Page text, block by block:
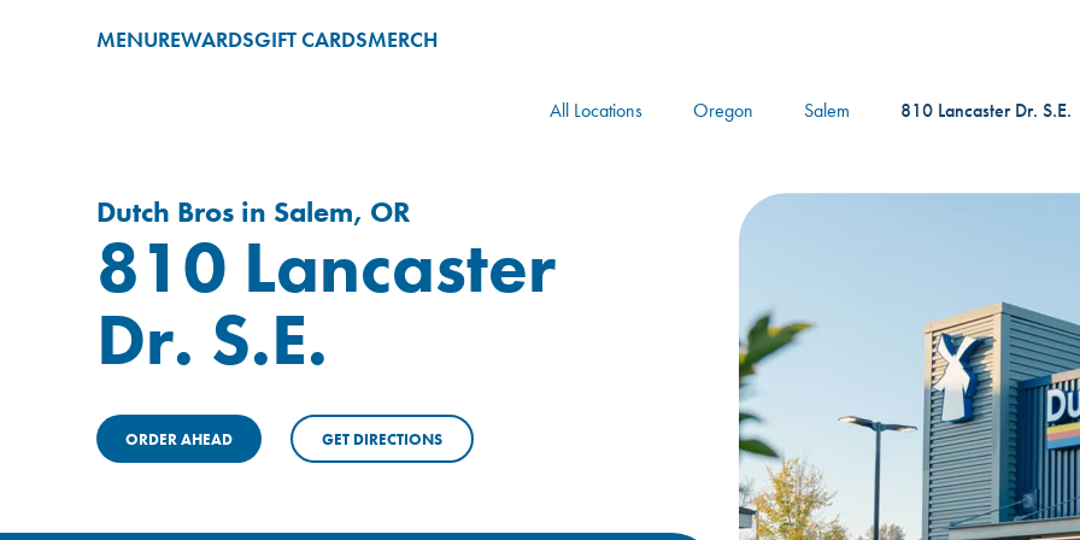
MENUREWARDSGIFT CARDSMERCH
All Locations Oregon Salem 810 Lancaster Dr. S.E.
Dutch Bros in Salem, OR
810 Lancaster
Dr. S.E.
ORDER AHEAD GET DIRECTIONS